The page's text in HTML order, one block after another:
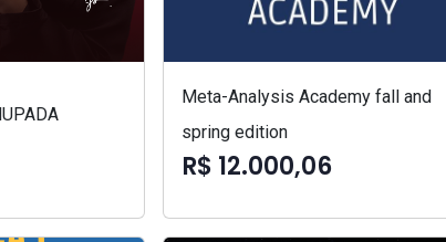
Meta-Analysis Academy fall and
spring edition
R$ 12.000,06